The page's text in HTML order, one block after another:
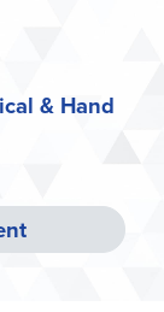
& Hand